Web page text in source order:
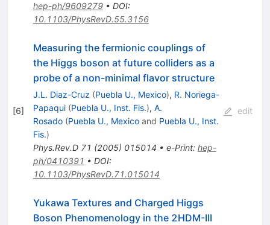
hep-ph/9609279• DOI:
10.1103/PhysRevD.55.3156
[6]
Measuring the fermionic couplings of
the Higgs boson at future colliders as a
probe of a non-minimal flavor structure
J.L. Diaz-Cruz (Puebla U., Mexico), R. Noriega-
Papaqui (Puebla U., Inst. Fis.), A.
Rosado (Puebla U., Mexicoand Puebla U., Inst.
Fis.)
Phys.Rev.D 71 (2005) 015014 • e-Print: hep-
ph/0410391 • DOI:
10.1103/PhysRevD.71.015014
edit
Yukawa Textures and Charged Higgs
Boson Phenomenology in the 2HDM-III